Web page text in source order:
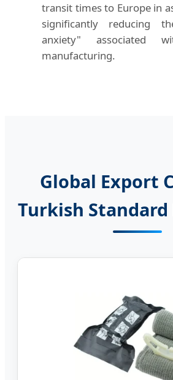
transit times to Europe in
significantly reducing
anxiety" associated
manufacturing.
Global Export
Turkish Standard